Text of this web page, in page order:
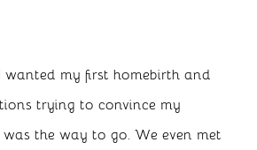
wanted my first homebirth and
trying to convince my
the way to go. We even met